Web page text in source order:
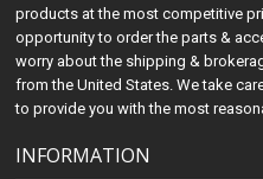
products at the most competitive
opportunity to order the parts &
worry about the shipping &
from the United States. We take
to provide you with the most
INFORMATION